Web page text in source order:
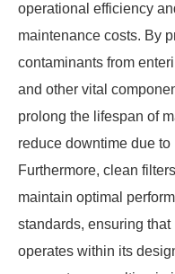
operational efficiency
maintenance costs. By
contaminants from
and other vital
prolong the lifespan of
reduce downtime due to
Furthermore, clean
maintain optimal
standards, ensuring that
operates within its